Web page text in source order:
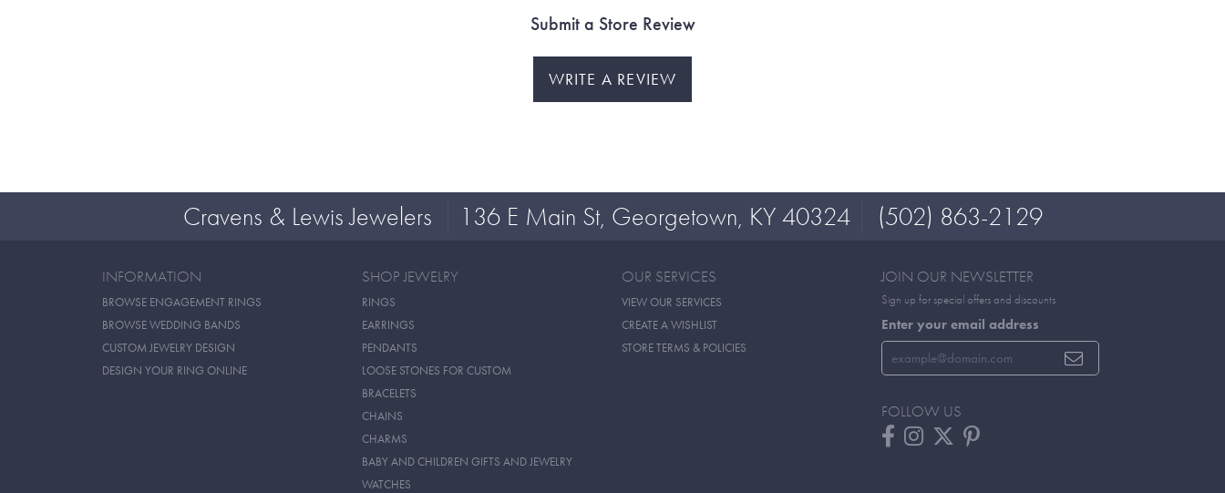
Submit a Store Review
WRITE A REVIEW
Cravens & Lewis Jewelers 136 E Main St, Georgetown, KY 40324 (502) 863-2129
INFORMATION
BROWSE ENGAGEMENT RINGS
BROWSE WEDDING BANDS
CUSTOM JEWELRY DESIGN
DESIGN YOUR RING ONLINE
SHOP JEWELRY
RINGS
EARRINGS
PENDANTS
LOOSE STONES FOR CUSTOM
BRACELETS
CHAINS
CHARMS
BABY AND CHILDREN GIFTS AND JEWELRY
WATCHES
OUR SERVICES
VIEW OUR SERVICES
CREATE A WISHLIST
STORE TERMS & POLICIES
JOIN OUR NEWSLETTER
Sign up for special offers and discounts
Enter your email address
FOLLOW US